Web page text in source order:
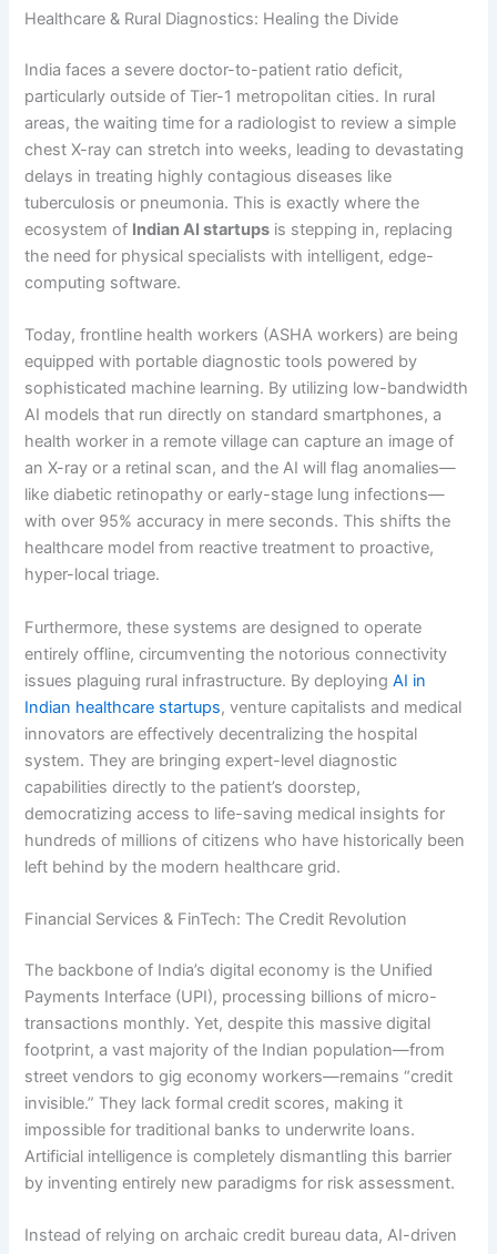
Healthcare & Rural Diagnostics: Healing the Divide
India faces a severe doctor-to-patient ratio deficit,
particularly outside of Tier-1 metropolitan cities. In rural
areas, the waiting time for a radiologist to review a simple
chest X-ray can stretch into weeks, leading to devastating
delays in treating highly contagious diseases like
tuberculosis or pneumonia. This is exactly where the
ecosystem of Indian AI startups is stepping in, replacing
the need for physical specialists with intelligent, edge-
computing software.
Today, frontline health workers (ASHA workers) are being
equipped with portable diagnostic tools powered by
sophisticated machine learning. By utilizing low-bandwidth
AI models that run directly on standard smartphones, a
health worker in a remote village can capture an image of
an X-ray or a retinal scan, and the AI will flag anomalies—
like diabetic retinopathy or early-stage lung infections—
with over 95% accuracy in mere seconds. This shifts the
healthcare model from reactive treatment to proactive,
hyper-local triage.
Furthermore, these systems are designed to operate
entirely offline, circumventing the notorious connectivity
issues plaguing rural infrastructure. By deployingAI in
Indian healthcare startups, venture capitalists and medical
innovators are effectively decentralizing the hospital
system. They are bringing expert-level diagnostic
capabilities directly to the patient’s doorstep,
democratizing access to life-saving medical insights for
hundreds of millions of citizens who have historically been
left behind by the modern healthcare grid.
Financial Services & FinTech: The Credit Revolution
The backbone of India’s digital economy is the Unified
Payments Interface (UPI), processing billions of micro-
transactions monthly. Yet, despite this massive digital
footprint, a vast majority of the Indian population—from
street vendors to gig economy workers—remains “credit
invisible.” They lack formal credit scores, making it
impossible for traditional banks to underwrite loans.
Artificial intelligence is completely dismantling this barrier
by inventing entirely new paradigms for risk assessment.
Instead of relying on archaic credit bureau data, AI-driven